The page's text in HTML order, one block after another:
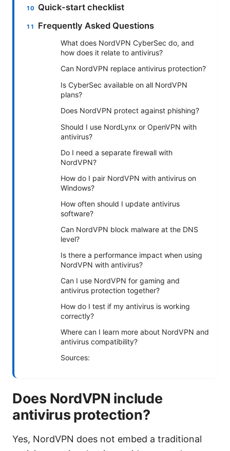
Quick-start checklist
Frequently Asked Questions
What does NordVPN CyberSec do, and
how does it relate to antivirus?
Can NordVPN replace antivirus protection?
Is CyberSec available on all NordVPN
plans?
Does NordVPN protect against phishing?
Should I use NordLynx or OpenVPN with
antivirus?
Do I need a separate firewall with
NordVPN?
How do I pair NordVPN with antivirus on
Windows?
How often should I update antivirus
software?
Can NordVPN block malware at the DNS
level?
Is there a performance impact when using
NordVPN with antivirus?
Can I use NordVPN for gaming and
antivirus protection together?
How do I test if my antivirus is working
correctly?
Where can I learn more about NordVPN and
antivirus compatibility?
Sources:
Does NordVPN include
antivirus protection?
Yes, NordVPN does not embed a traditional